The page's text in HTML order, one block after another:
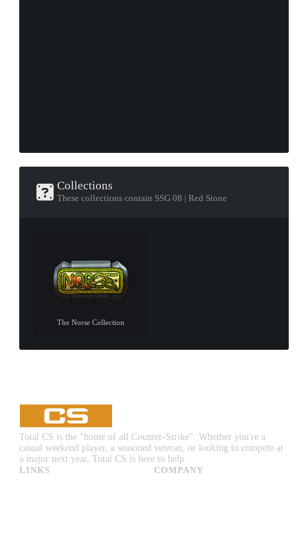
Collections
These collections contain SSG 08 | Red Stone
The Norse Collection
Total CS is the "home of all Counter-Strike". Whether you're a
casual weekend player, a seasoned veteran, or looking to compete at
a major next year, Total CS is here to help.
LINKS
COMPANY